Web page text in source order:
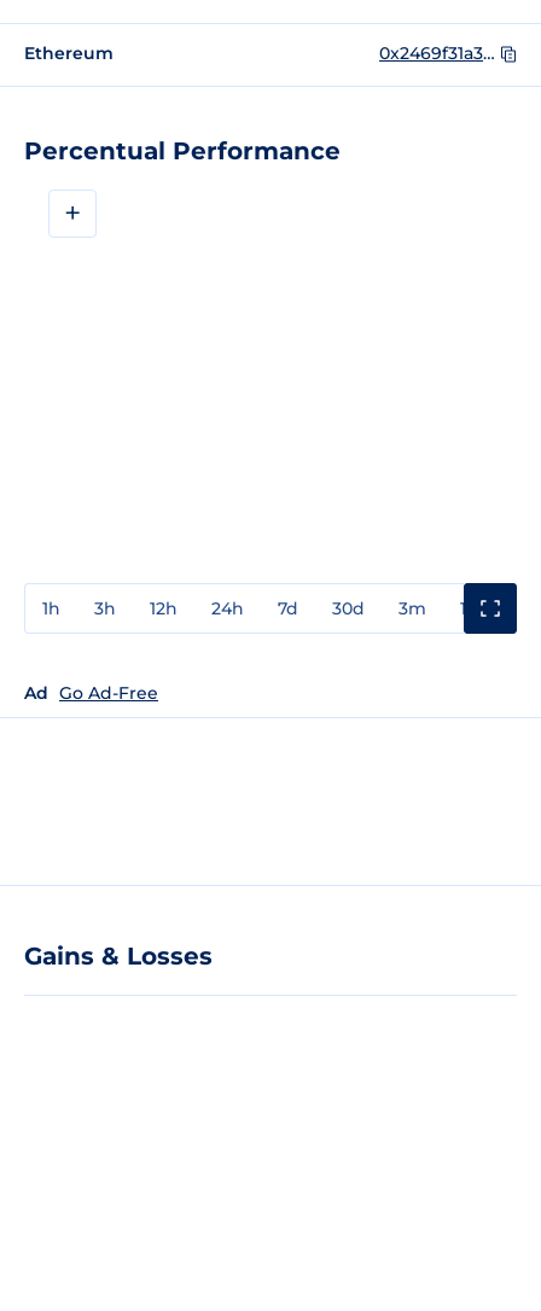
Percentual Performance
+
1h 3h 12h 24h 7d 30d 3m 1y
Ad Go Ad-Free
Gains & Losses
Ethereum 0x2469f31a34fcaac0debf73806ce39b2388874b13